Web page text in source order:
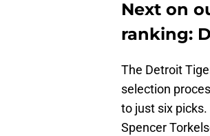
Next on
ranking:
The Detroit
selection
to just six
Spencer